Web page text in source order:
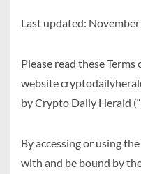
Last updated:
Please read these
website
by Crypto Daily Herald
By accessing or using
with and be bound by